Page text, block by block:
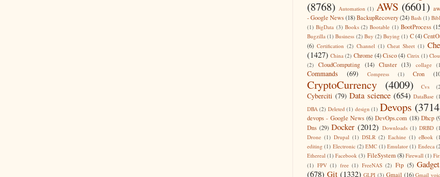
(8768) Automation (1) AWS (6601)
- Google News(18)BackupRecovery(24) Bash (1)
(1) BigData (3) Books (2) Bootable (1) BootProcess
Bugzilla (1) Business (2) Buy (2) Buying (1) C(4)
(6) Certification (2) Channel (1) Cheat Sheet (1)
(1427) China (2) Chrome (4)Cisco (4) Citrix (1)
(2)
CloudComputing (14) Cluster (13) collage
Commands (69) Compress (1) Cron
CryptoCurrency (4009) Cvs
Cyberciti (79) Data science (654) DataBase
DBA (2) Deleted (1) design (1) Devops
devops - Google News (6) DevOps.com (18) Dhcp
Dns (29) Docker (2012) Downloads (1) DRBD
Drone (1) Drupal (1) DSLR (2) Eachine (1) eBook
editing (1) Electronic (2) EMC (1) Emulator (1) Endeca
Ethereal (1) Facebook (3) FileSystem (8) Firewall (1)
(1) FPV (1) free (1) FreeNAS (2) Ftp (5)
(678) Git (1332) GLPI (3) Gmail (16) Gmail